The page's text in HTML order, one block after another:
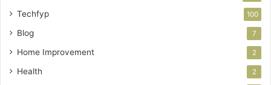
Techfyp 100
Blog 7
Home Improvement 2
Health 2